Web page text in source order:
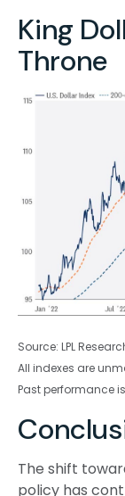
King
Throne
Source: LPL
All indexes are
Past performance
The shift
policy has